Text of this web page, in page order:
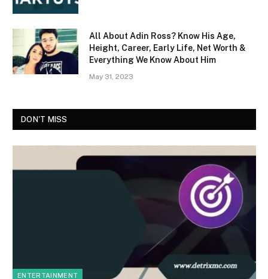
All About Adin Ross? Know His Age,
Height, Career, Early Life, Net Worth &
Everything We Know About Him
May 31, 2023
DON'T MISS
ENTERTAINMENT